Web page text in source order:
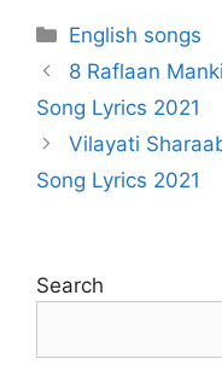
Categories
English songs
8 Raflaan
Song Lyrics 2021
Vilayati
Song Lyrics 2021
Search